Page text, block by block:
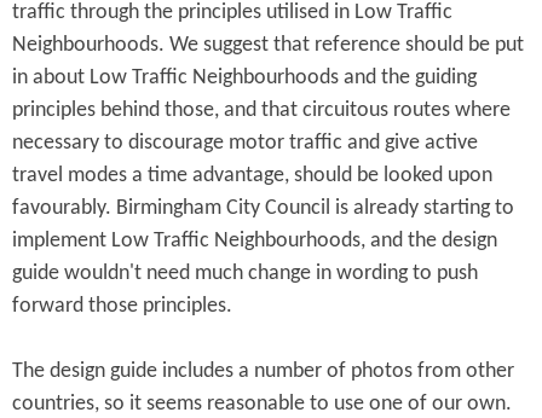
traffic through the principles utilised in Low Traffic
Neighbourhoods. We suggest that reference should be put
in about Low Traffic Neighbourhoods and the guiding
principles behind those, and that circuitous routes where
necessary to discourage motor traffic and give active
travel modes a time advantage, should be looked upon
favourably. Birmingham City Council is already starting to
implement Low Traffic Neighbourhoods, and the design
guide wouldn't need much change in wording to push
forward those principles.
The design guide includes a number of photos from other
countries, so it seems reasonable to use one of our own.